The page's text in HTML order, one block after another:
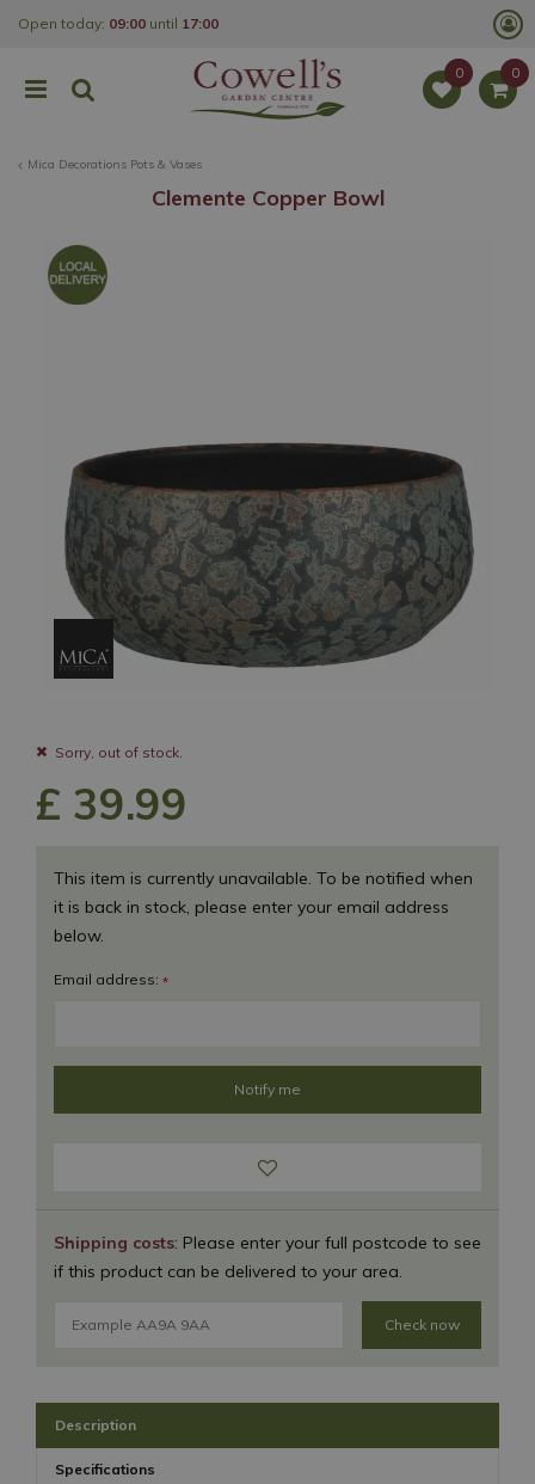
Mica Decorations Pots & Vases
Open today: 09:00 until 17:00
Clemente Copper Bowl
Sorry, out of stock.
Shipping costs: Please enter your full postcode to see
if this product can be delivered to your area.
Check now
£ 39.99
This item is currently unavailable. To be notified when
it is back in stock, please enter your email address
below.
Email address: *
Description
Specifications